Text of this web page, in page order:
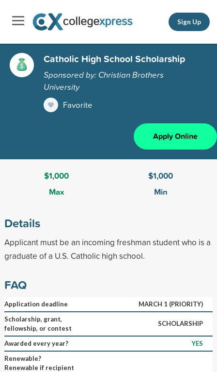
Sign Up
Catholic High School Scholarship
Sponsored by: Christian Brothers
University
Favorite
Apply Online
$1,000
Max
$1,000
Min
Details
Applicant must be an incoming freshman student who is a
graduate of a U.S. Catholic high school.
FAQ
Application deadline
MARCH 1 (PRIORITY)
Scholarship, grant,
fellowship, or contest
SCHOLARSHIP
Awarded every year?
YES
Renewable?
Renewable if recipient